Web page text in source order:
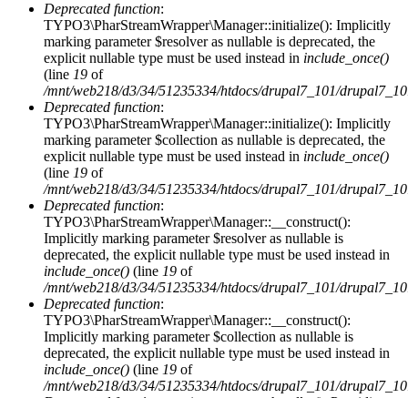
Fehlermeldung
Deprecated function:
TYPO3\PharStreamWrapper\Manager::initialize(): Implicitly
marking parameter $resolver as nullable is deprecated, the
explicit nullable type must be used instead in include_once()
(line 19 of
/mnt/web218/d3/34/51235334/htdocs/drupal7_101/
Deprecated function:
TYPO3\PharStreamWrapper\Manager::initialize(): Implicitly
marking parameter $collection as nullable is deprecated, the
explicit nullable type must be used instead in include_once()
(line 19 of
/mnt/web218/d3/34/51235334/htdocs/drupal7_101/
Deprecated function:
TYPO3\PharStreamWrapper\Manager::__construct():
Implicitly marking parameter $resolver as nullable is
deprecated, the explicit nullable type must be used instead in
include_once() (line 19 of
/mnt/web218/d3/34/51235334/htdocs/drupal7_101/
Deprecated function:
TYPO3\PharStreamWrapper\Manager::__construct():
Implicitly marking parameter $collection as nullable is
deprecated, the explicit nullable type must be used instead in
include_once() (line 19 of
/mnt/web218/d3/34/51235334/htdocs/drupal7_101/